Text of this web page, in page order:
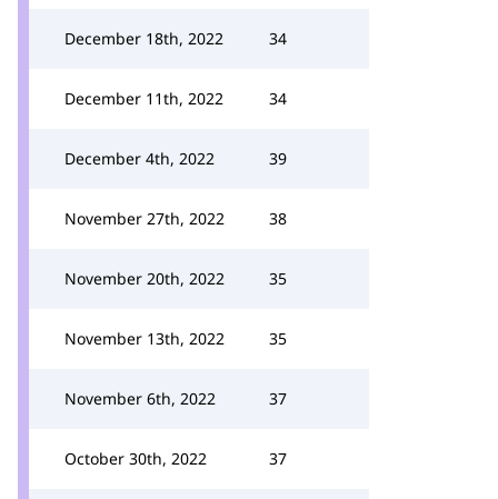
December 18th, 2022 34
December 11th, 2022 34
December 4th, 2022 39
November 27th, 2022 38
November 20th, 2022 35
November 13th, 2022 35
November 6th, 2022 37
October 30th, 2022 37